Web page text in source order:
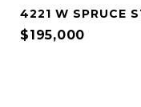
4221 W SPRUCE
$195,000